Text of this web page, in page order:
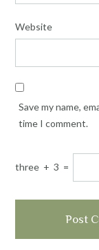
Website
Save my name,
time I comment.
three + 3 =